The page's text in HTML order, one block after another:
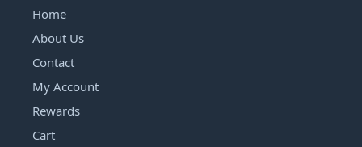
Home
About Us
Contact
My Account
Rewards
Cart